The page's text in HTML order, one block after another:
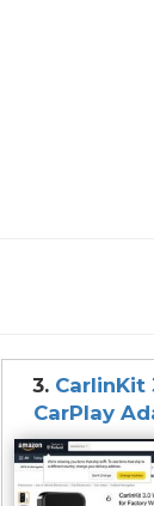
3. CarlinKit
CarPlay